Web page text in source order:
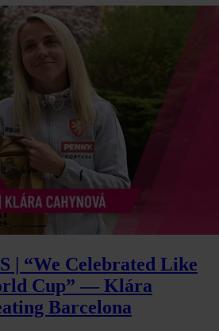
| “We Celebrated Like
Cup” — Klára
Barcelona